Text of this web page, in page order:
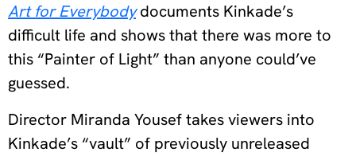
Art for Everybodydocuments Kinkade’s
difficult life and shows that there was more to
this “Painter of Light” than anyone could’ve
guessed.
Director Miranda Yousef takes viewers into
Kinkade’s “vault” of previously unreleased